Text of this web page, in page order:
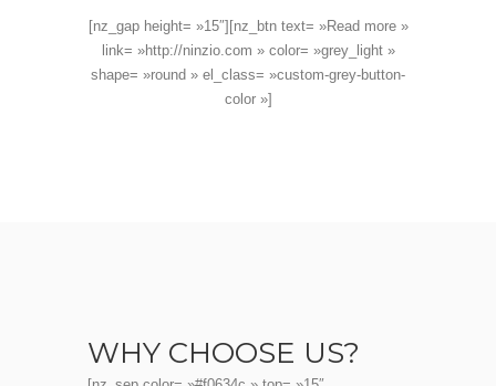
[nz_gap height= »15″][nz_btn text= »Read more »
link= »http://ninzio.com » color= »grey_light »
shape= »round » el_class= »custom-grey-button-
color »]
WHY CHOOSE US?